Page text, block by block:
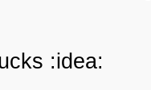
:idea: